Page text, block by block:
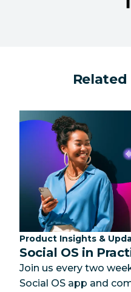
Category:
Product Insights &
Social OS in
Join us every two
Social OS app and